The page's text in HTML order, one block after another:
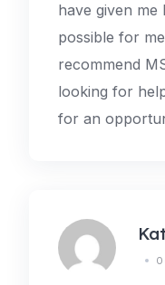
have given
possible for
recommend
looking for
for an